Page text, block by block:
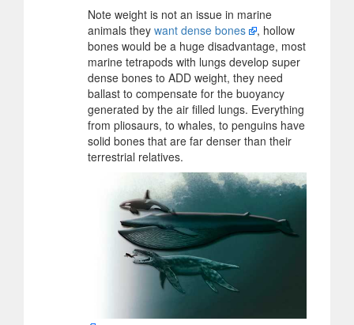
Note weight is not an issue in marine
animals they want dense bones
, hollow
bones would be a huge disadvantage, most
marine tetrapods with lungs develop super
dense bones to ADD weight, they need
ballast to compensate for the buoyancy
generated by the air filled lungs. Everything
from pliosaurs, to whales, to penguins have
solid bones that are far denser than their
terrestrial relatives.